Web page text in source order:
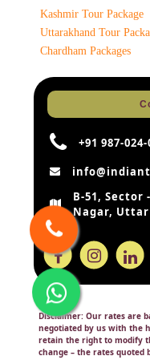
Kashmir Tour Package
Uttarakhand Tour
Chardham Packages
+91 987-
B-51, Sector
Nagar, Uttar
Disclaimer: Our rates are
negotiated by us with the
retain the right to modify
change – the rates quoted